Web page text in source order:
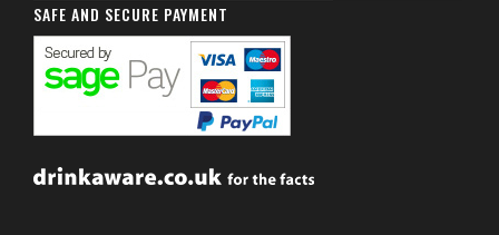
SAFE AND SECURE PAYMENT